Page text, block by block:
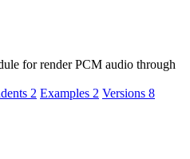
for render PCM audio through
2 Examples 2 Versions 8